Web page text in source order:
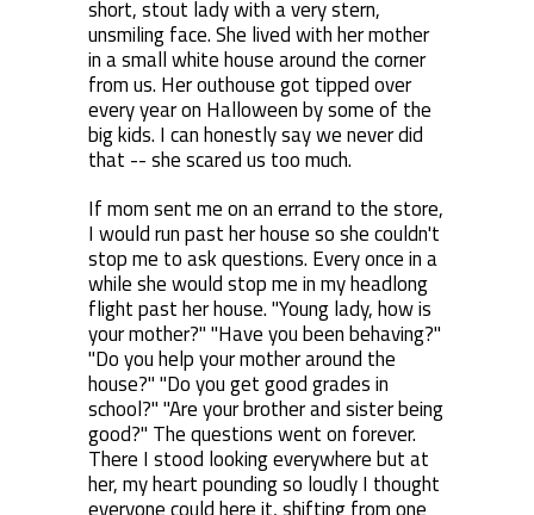
short, stout lady with a very stern,
unsmiling face. She lived with her mother
in a small white house around the corner
from us. Her outhouse got tipped over
every year on Halloween by some of the
big kids. I can honestly say we never did
that -- she scared us too much.
If mom sent me on an errand to the store,
I would run past her house so she couldn't
stop me to ask questions. Every once in a
while she would stop me in my headlong
flight past her house. "Young lady, how is
your mother?" "Have you been behaving?"
"Do you help your mother around the
house?" "Do you get good grades in
school?" "Are your brother and sister being
good?" The questions went on forever.
There I stood looking everywhere but at
her, my heart pounding so loudly I thought